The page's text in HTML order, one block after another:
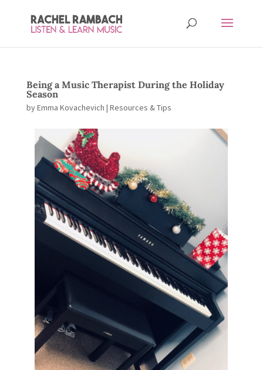
Being a Music Therapist During the Holiday
Season
byEmma Kovachevich | Resources & Tips